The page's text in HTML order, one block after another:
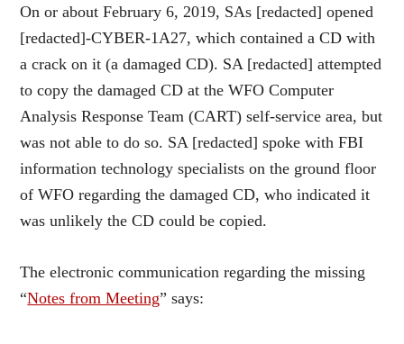
On or about February 6, 2019, SAs [redacted] opened
[redacted]-CYBER-1A27, which contained a CD with
a crack on it (a damaged CD). SA [redacted] attempted
to copy the damaged CD at the WFO Computer
Analysis Response Team (CART) self-service area, but
was not able to do so. SA [redacted] spoke with FBI
information technology specialists on the ground floor
of WFO regarding the damaged CD, who indicated it
was unlikely the CD could be copied.
The electronic communication regarding the missing
“Notes from Meeting” says: